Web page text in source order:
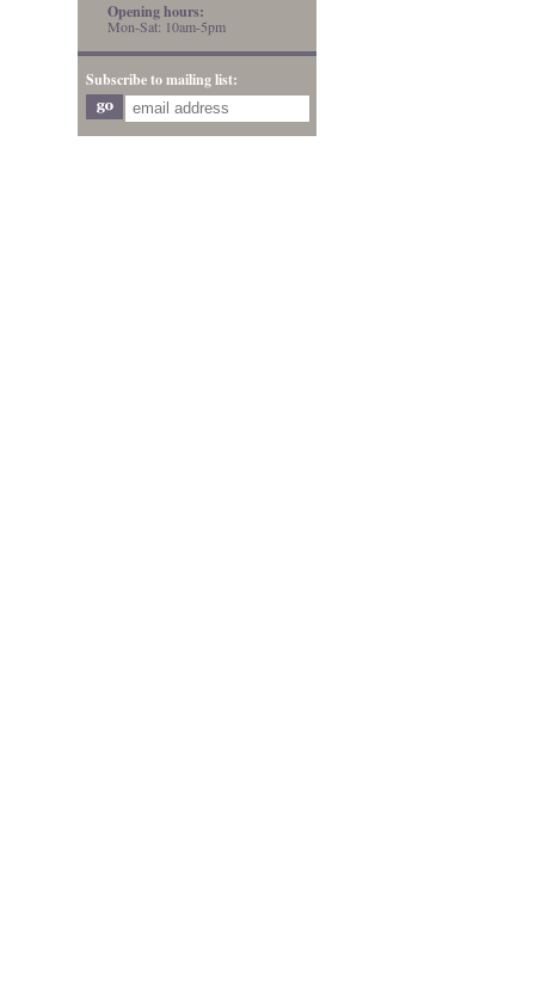
Opening hours:
Mon-Sat: 10am-5pm
Subscribe to mailing list: